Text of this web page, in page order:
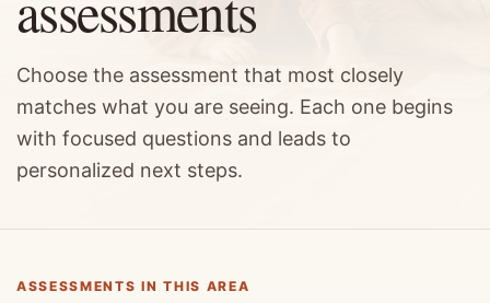
Choose the assessment that most closely
matches what you are seeing. Each one begins
with focused questions and leads to
personalized next steps.
ASSESSMENTS IN THIS AREA